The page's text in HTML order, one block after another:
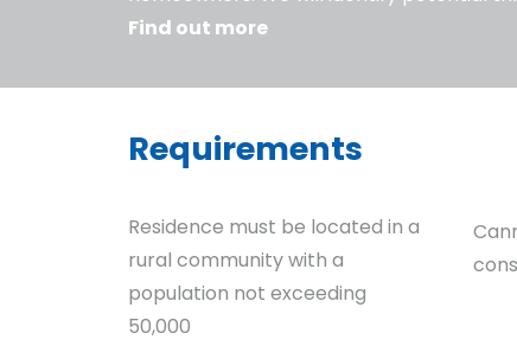
Find out more
Requirements
Residence must be located in a
rural community with a
population not exceeding
50,000